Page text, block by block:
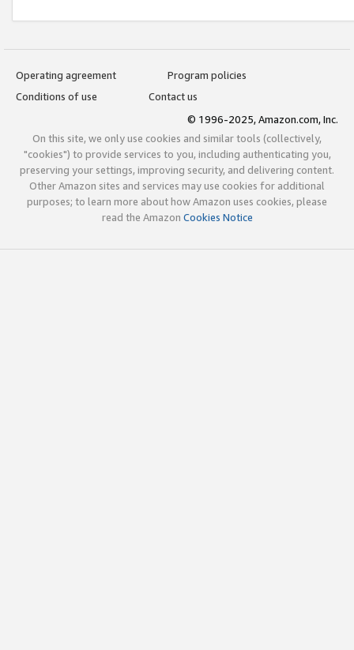
Operating agreement
Program policies
Conditions of use
Contact us
© 1996-2025, Amazon.com, Inc.
On this site, we only use cookies and similar tools (collectively,
"cookies") to provide services to you, including authenticating you,
preserving your settings, improving security, and delivering content.
Other Amazon sites and services may use cookies for additional
purposes; to learn more about how Amazon uses cookies, please
read the Amazon Cookies Notice